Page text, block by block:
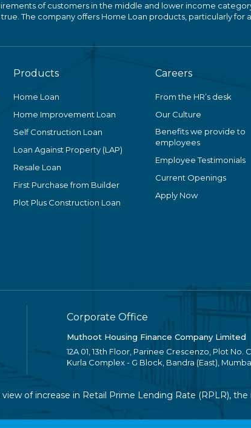
of customers in the middle and lower income
The company offers Home Loan products, particularly for
Products
Home Loan
Home Improvement Loan
Self Construction Loan
Loan Against Property (LAP)
Resale Loan
First Purchase from Builder
Plot Plus Construction Loan
Careers
From the HR’s desk
Our Culture
Benefits we provide to
employees
Employee Testimonials
Current Openings
Apply Now
Corporate Office
Muthoot Housing Finance Company Limited
12A 01, 13th Floor, Parinee Crescenzo, Plot No.
Kurla Complex - G Block, Bandra (East),
of increase in Retail Prime Lending Rate (RPLR), the